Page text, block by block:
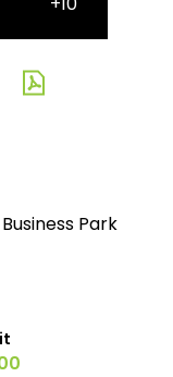
Park